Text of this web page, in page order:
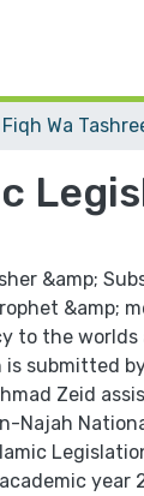
Fiqh Wa
&amp;
&amp;
to the
submitted
Zeid
Najah
year